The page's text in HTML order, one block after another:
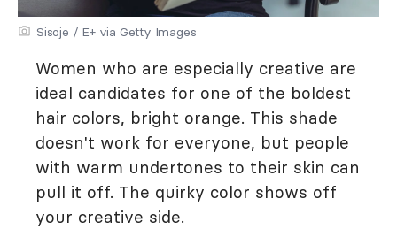
Sisoje / E+ via Getty Images
Women who are especially creative are
ideal candidates for one of the boldest
hair colors, bright orange. This shade
doesn't work for everyone, but people
with warm undertones to their skin can
pull it off. The quirky color shows off
your creative side.